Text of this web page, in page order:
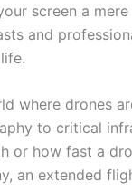
screen a
and
where drones
to critical
or how fast a
an extended